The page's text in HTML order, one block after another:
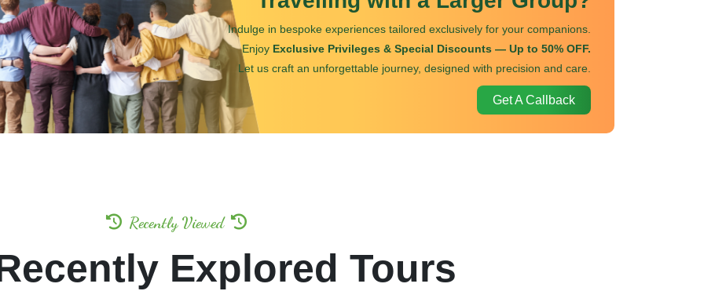
Indulge in bespoke experiences tailored exclusively for your companions.
Enjoy Exclusive Privileges & Special Discounts — Up to 50% OFF.
Let us craft an unforgettable journey, designed with precision and care.
Get A Callback
Recently Viewed
Explored Tours